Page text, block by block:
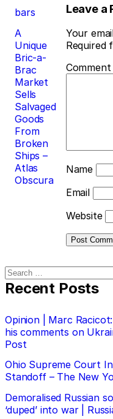
Post
navigation
bars
A
Unique
Bric-a-
Brac
Market
Sells
Salvaged
Goods
From
Broken
Ships –
Atlas
Obscura
Leave a
Your
Required
Comment
Name
Email
Website
Search
for:
Recent Posts
Opinion | Marc
his comments on
Post
Ohio Supreme Court
Standoff – The New
Demoralised Russian
‘duped’ into war |